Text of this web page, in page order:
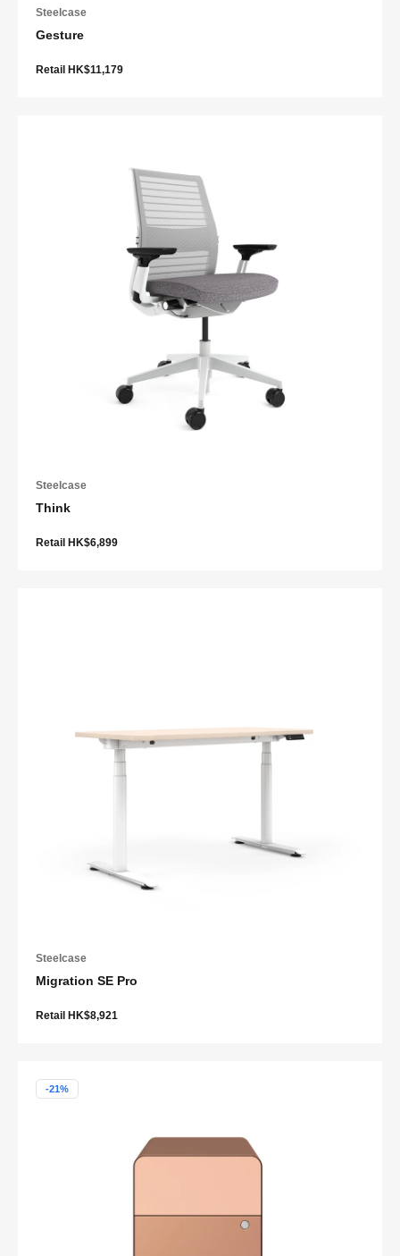
Steelcase
Gesture
Retail HK$11,179
Steelcase
Think
Retail HK$6,899
Steelcase
Migration SE Pro
Retail HK$8,921
-21%